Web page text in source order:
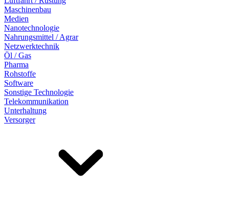
Maschinenbau
Medien
Nanotechnologie
Nahrungsmittel / Agrar
Netzwerktechnik
Öl / Gas
Pharma
Rohstoffe
Software
Sonstige Technologie
Telekommunikation
Unterhaltung
Versorger